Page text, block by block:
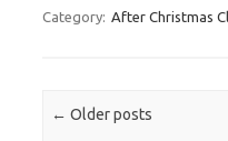
Category: After Christmas
Post navigation
← Older posts